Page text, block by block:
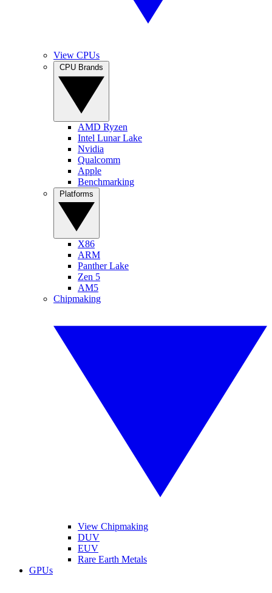
View CPUs
AMD Ryzen
Intel Lunar Lake
Nvidia
Qualcomm
Apple
Benchmarking
X86
ARM
Panther Lake
Zen 5
AM5
Chipmaking
View Chipmaking
DUV
EUV
Rare Earth Metals
GPUs